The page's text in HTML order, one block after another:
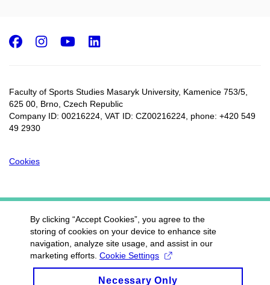
Faculty of Sports Studies Masaryk University, Kamenice 753/5​,
625 00, Brno, Czech Republic
Company ID: 00216224, VAT ID: CZ00216224, phone: +420 549
49 2930
Cookies
Facebook
Instagram
Youtube
LinkedIn
By clicking “Accept Cookies”, you agree to the
storing of cookies on your device to enhance site
navigation, analyze site usage, and assist in our
marketing efforts. Cookie Settings
Necessary Only